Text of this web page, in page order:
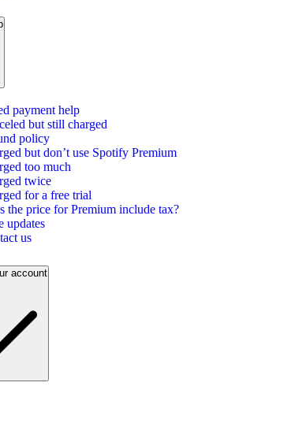
payment help
but still charged
policy
but don’t use Spotify Premium
too much
twice
for a free trial
the price for Premium include tax?
updates
us
account